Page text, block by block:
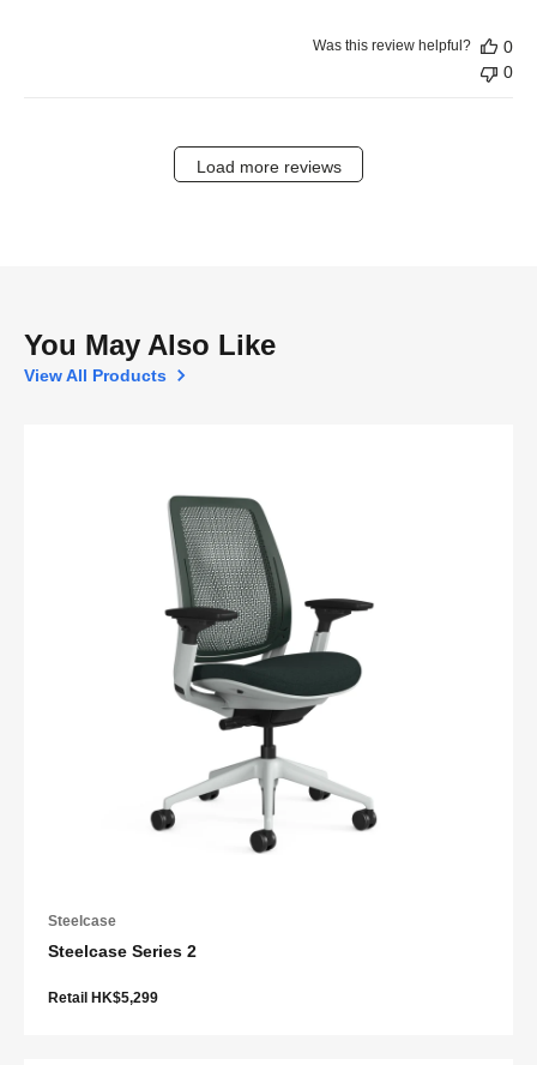
Was this review helpful?
0
0
Load more reviews
You May Also Like
View All Products
Steelcase
Steelcase Series 2
Retail HK$5,299